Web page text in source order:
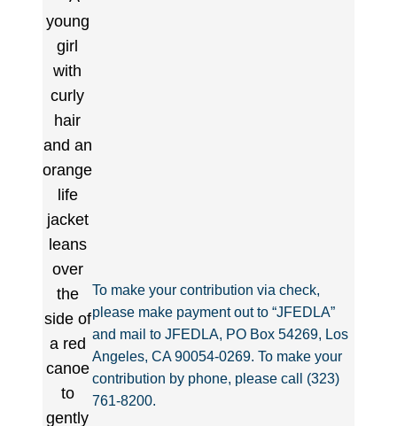
To make your contribution via check,
please make payment out to “JFEDLA”
and mail to JFEDLA, PO Box 54269, Los
Angeles, CA 90054-0269. To make your
contribution by phone, please call (323)
761-8200.